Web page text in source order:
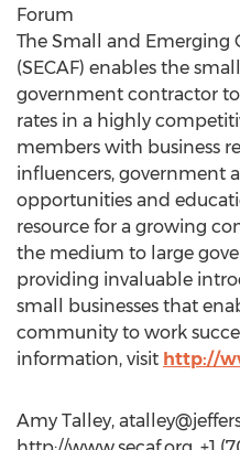
Forum
The Small and Emerging
(SECAF) enables the
government contractor
rates in a highly
members with business
influencers, government
opportunities and
resource for a growing
the medium to large
providing invaluable
small businesses that
community to work
information, visit http://
Amy Talley,